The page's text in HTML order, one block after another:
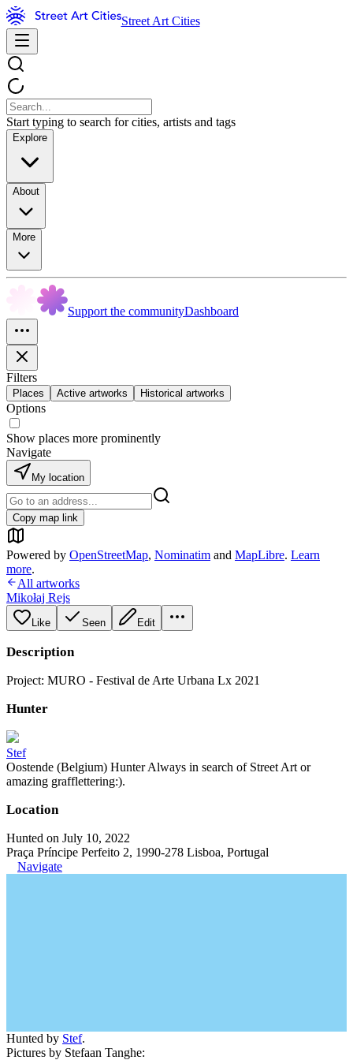
Street Art Cities
Start typing to search for cities, artists and tags
Explore
About
More
Support the communityDashboard
Filters
Places Active artworks Historical artworks
Options
Show places more prominently
Navigate
My location
Copy map link
Powered by OpenStreetMap, Nominatim and MapLibre. Learn
more.
All artworks
Mikołaj Rejs
Like Seen Edit
Description
Project: MURO - Festival de Arte Urbana Lx 2021
Hunter
Stef
Oostende (Belgium) Hunter Always in search of Street Art or
amazing grafflettering:).
Location
Hunted on July 10, 2022
Praça Príncipe Perfeito 2, 1990-278 Lisboa, Portugal
Navigate
Hunted by Stef.
Pictures by Stefaan Tanghe: